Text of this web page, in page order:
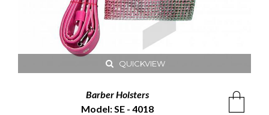
QUICKVIEW
Barber Holsters
Model: SE - 4018